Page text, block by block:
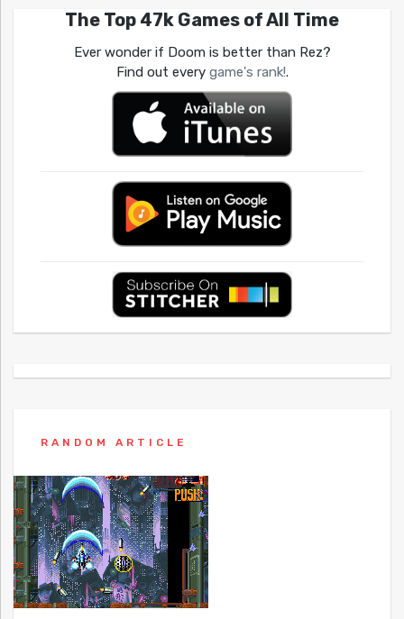
The Top 47k Games of All Time
Ever wonder if Doom is better than Rez?
Find out every game's rank!.
RANDOM ARTICLE